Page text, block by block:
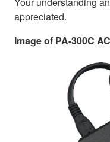
appreciated.
Image of PA-300C